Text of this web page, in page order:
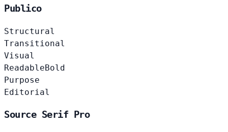
Publico
Structural
Transitional
Visual
ReadableBold
Purpose
Editorial
Source Serif Pro